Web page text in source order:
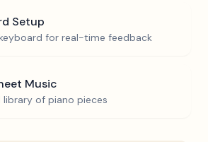
Setup
for real-time feedback
Music
library of piano pieces